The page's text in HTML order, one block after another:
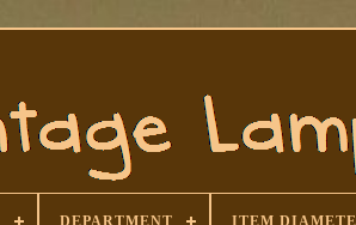
DEPARTMENT ITEM